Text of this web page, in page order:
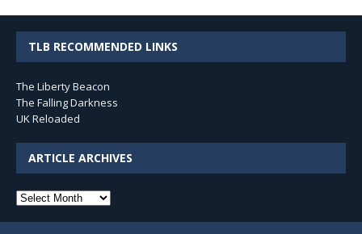
TLB RECOMMENDED LINKS
The Liberty Beacon
The Falling Darkness
UK Reloaded
ARTICLE ARCHIVES
Article